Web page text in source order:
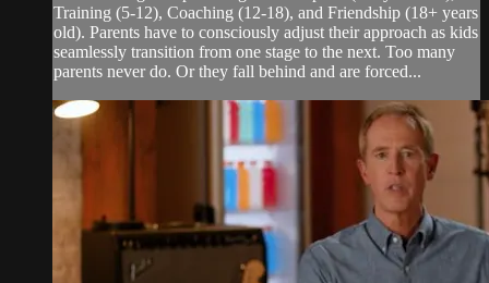
Training (5-12), Coaching (12-18), and Friendship (18+ years
old). Parents have to consciously adjust their approach as kids
seamlessly transition from one stage to the next. Too many
parents never do. Or they fall behind and are forced...